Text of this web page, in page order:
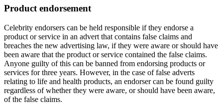
Product endorsement
Celebrity endorsers can be held responsible if they endorse a
product or service in an advert that contains false claims and
breaches the new advertising law, if they were aware or should have
been aware that the product or service contained the false claims.
Anyone guilty of this can be banned from endorsing products or
services for three years. However, in the case of false adverts
relating to life and health products, an endorser can be found guilty
regardless of whether they were aware, or should have been aware,
of the false claims.